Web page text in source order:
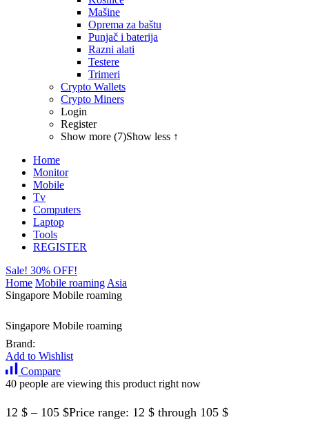
Mašine
Oprema za baštu
Punjač i baterija
Razni alati
Testere
Trimeri
Crypto Wallets
Crypto Miners
Login
Register
Show more (7)Show less ↑
Home
Monitor
Mobile
Tv
Computers
Laptop
Tools
REGISTER
Sale! 30% OFF!
Home Mobile roaming Asia
Singapore Mobile roaming
Singapore Mobile roaming
Brand:
Add to Wishlist
Compare
40 people are viewing this product right now
12 $ – 105 $Price range: 12 $ through 105 $